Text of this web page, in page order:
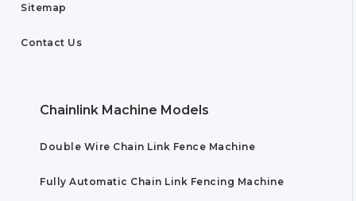
Sitemap
Contact Us
Chainlink Machine Models
Double Wire Chain Link Fence Machine
Fully Automatic Chain Link Fencing Machine